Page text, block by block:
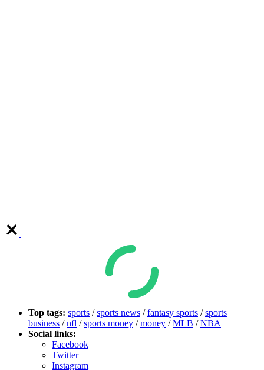
Top tags: sports /sports news /fantasy sports /sports
business /nfl /sports money /money /MLB /NBA
Social links:
Facebook
Twitter
Instagram